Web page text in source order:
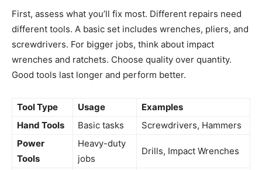
First, assess what you’ll fix most. Different repairs need
different tools. A basic set includes wrenches, pliers, and
screwdrivers. For bigger jobs, think about impact
wrenches and ratchets. Choose quality over quantity.
Good tools last longer and perform better.
Tool Type Usage
Examples
Hand Tools
Basic tasks
Screwdrivers, Hammers
Power
Tools
Heavy-duty
jobs
Drills, Impact Wrenches